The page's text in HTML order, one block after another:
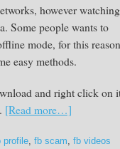
however watching
Some people wants to
mode, for this reason
easy methods.
and right click on
[Read more…]
profile, fb scam, fb videos